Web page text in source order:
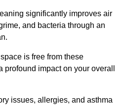
significantly improves air
and bacteria through an
is free from these
impact on your overall
issues, allergies, and asthma